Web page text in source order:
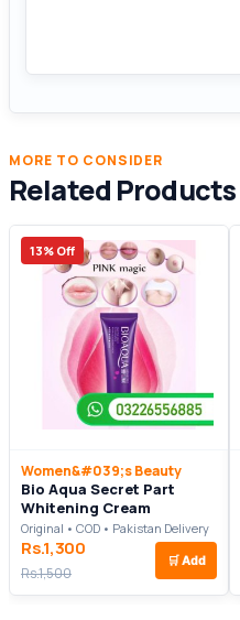
MORE TO CONSIDER
Related Products
13% Off
Women&#039;s Beauty
Bio Aqua Secret Part
Whitening Cream
Original • COD • Pakistan Delivery
Rs.1,300
Rs.1,500
🛒 Add